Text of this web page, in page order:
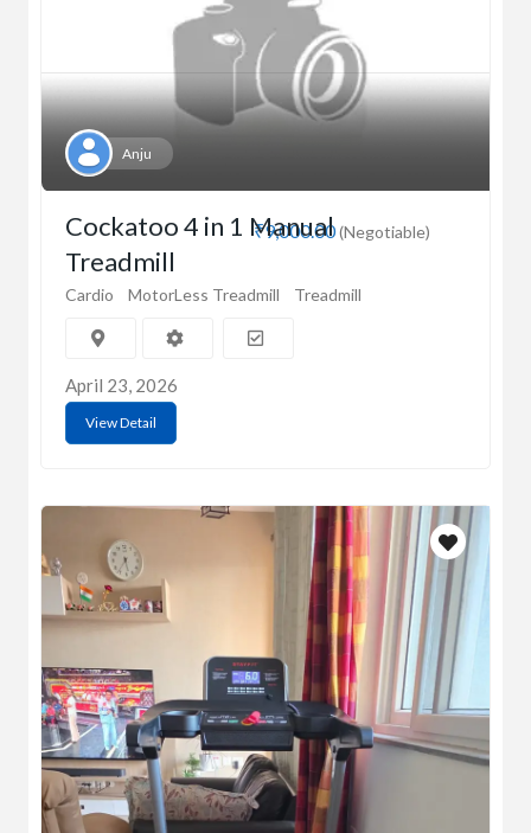
Anju
₹9,000.00(Negotiable)
Cockatoo 4 in 1 Manual
Treadmill
Cardio MotorLess Treadmill Treadmill
April 23, 2026
View Detail